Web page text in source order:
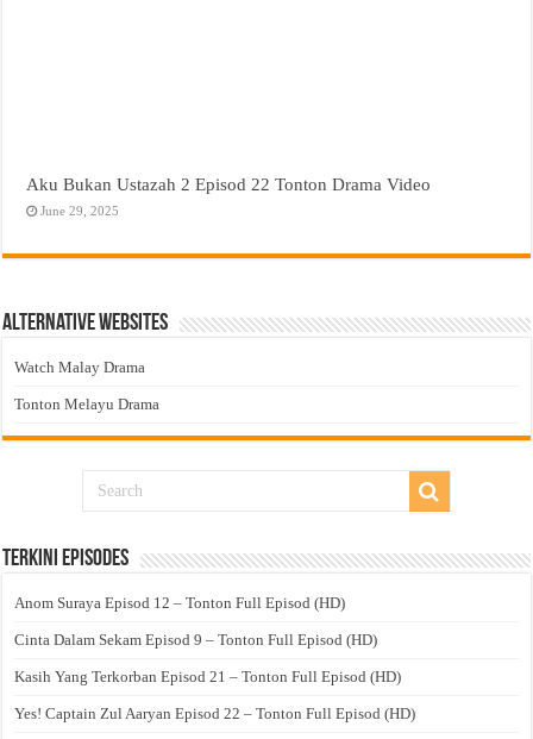
Aku Bukan Ustazah 2 Episod 22 Tonton Drama Video
June 29, 2025
Alternative Websites
Watch Malay Drama
Tonton Melayu Drama
Terkini Episodes
Anom Suraya Episod 12 – Tonton Full Episod (HD)
Cinta Dalam Sekam Episod 9 – Tonton Full Episod (HD)
Kasih Yang Terkorban Episod 21 – Tonton Full Episod (HD)
Yes! Captain Zul Aaryan Episod 22 – Tonton Full Episod (HD)